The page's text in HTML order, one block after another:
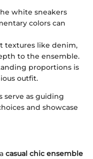
white sneakers
colors can
textures like denim,
to the ensemble.
proportions is
outfit.
serve as guiding
and showcase
casual chic ensemble